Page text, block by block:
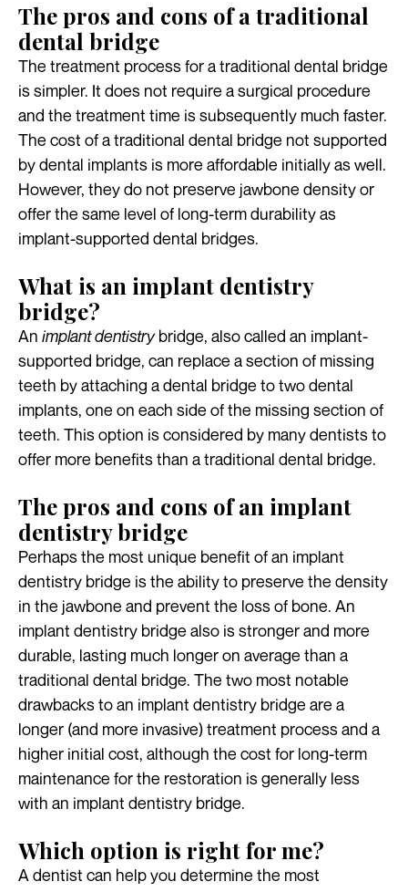
The pros and cons of a traditional
dental bridge
The treatment process for a traditional dental bridge
is simpler. It does not require a surgical procedure
and the treatment time is subsequently much faster.
The cost of a traditional dental bridge not supported
by dental implants is more affordable initially as well.
However, they do not preserve jawbone density or
offer the same level of long-term durability as
implant-supported dental bridges.
What is an implant dentistry
bridge?
An implant dentistrybridge, also called an implant-
supported bridge, can replace a section of missing
teeth by attaching a dental bridge to two dental
implants, one on each side of the missing section of
teeth. This option is considered by many dentists to
offer more benefits than a traditional dental bridge.
The pros and cons of an implant
dentistry bridge
Perhaps the most unique benefit of an implant
dentistry bridge is the ability to preserve the density
in the jawbone and prevent the loss of bone. An
implant dentistry bridge also is stronger and more
durable, lasting much longer on average than a
traditional dental bridge. The two most notable
drawbacks to an implant dentistry bridge are a
longer (and more invasive) treatment process and a
higher initial cost, although the cost for long-term
maintenance for the restoration is generally less
with an implant dentistry bridge.
Which option is right for me?
A dentist can help you determine the most